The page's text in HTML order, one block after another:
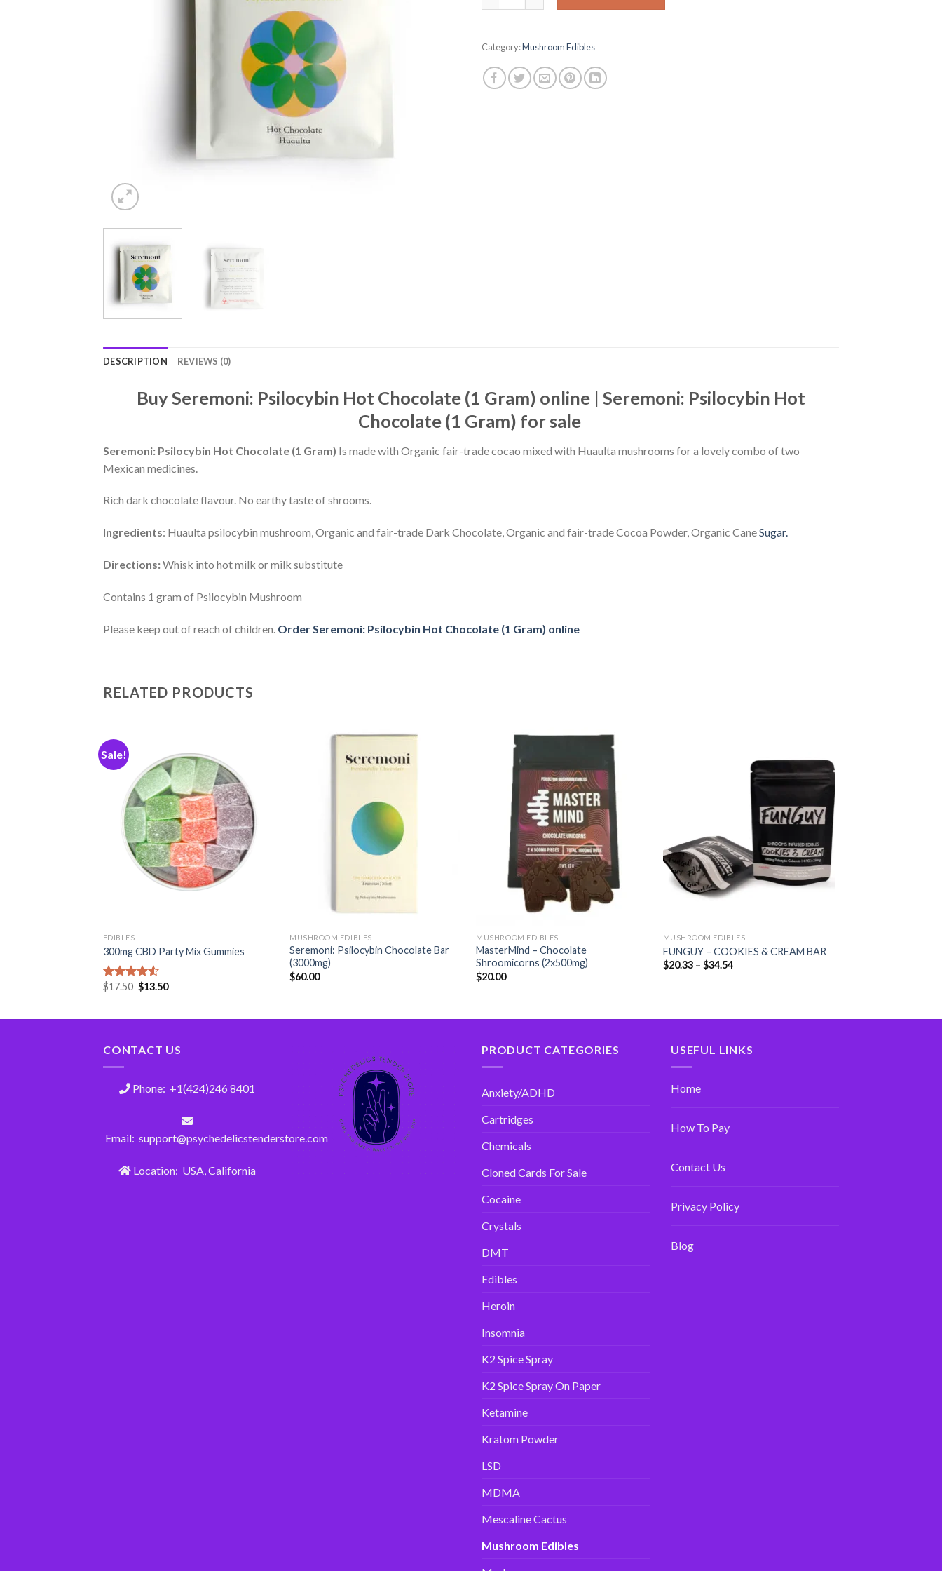
Category:Mushroom Edibles
DESCRIPTION REVIEWS (0)
Buy Seremoni: Psilocybin Hot Chocolate (1 Gram) online | Seremoni: Psilocybin Hot
Chocolate (1 Gram) for sale
Seremoni: Psilocybin Hot Chocolate (1 Gram) Is made with Organic fair-trade cocao mixed with Huaulta mushrooms for a lovely combo of two
Mexican medicines.
Rich dark chocolate flavour. No earthy taste of shrooms.
Ingredients: Huaulta psilocybin mushroom, Organic and fair-trade Dark Chocolate, Organic and fair-trade Cocoa Powder, Organic CaneSugar.
Directions:Whisk into hot milk or milk substitute
Contains 1 gram of Psilocybin Mushroom
Please keep out of reach of children. Order Seremoni: Psilocybin Hot Chocolate (1 Gram) online
RELATED PRODUCTS
Sale!
wishlist
EDIBLES
300mg CBD Party Mix Gummies
Rated
$17.50 $13.50
MUSHROOM EDIBLES
Seremoni: Psilocybin Chocolate Bar
(3000mg)
$60.00
wishlist
MUSHROOM EDIBLES
MasterMind – Chocolate
Shroomicorns (2x500mg)
$20.00
wishlist
MUSHROOM EDIBLES
FUNGUY – COOKIES & CREAM BAR
$20.33– $34.54
CONTACT US
Phone: +1(424)246 8401
Email: support@psychedelicstenderstore.com
Location: USA, California
PRODUCT CATEGORIES
Anxiety/ADHD
Cartridges
Chemicals
Cloned Cards For Sale
Cocaine
Crystals
DMT
Edibles
Heroin
Insomnia
K2 Spice Spray
K2 Spice Spray On Paper
Ketamine
Kratom Powder
LSD
MDMA
Mescaline Cactus
Mushroom Edibles
USEFUL LINKS
Home
How To Pay
Contact Us
Privacy Policy
Blog